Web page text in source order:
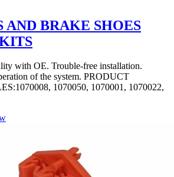
AND BRAKE SHOES
with OE. Trouble-free installation.
of the system. PRODUCT
1070050, 1070001, 1070022,